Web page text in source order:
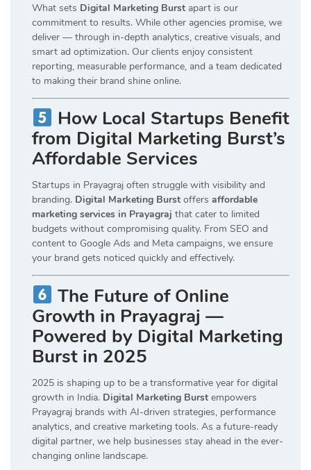
What sets Digital Marketing Burst apart is our
commitment to results. While other agencies promise, we
deliver — through in-depth analytics, creative visuals, and
smart ad optimization. Our clients enjoy consistent
reporting, measurable performance, and a team dedicated
to making their brand shine online.
How Local Startups Benefit
from Digital Marketing Burst’s
Affordable Services
Startups in Prayagraj often struggle with visibility and
branding. Digital Marketing Burst offers affordable
marketing services in Prayagraj that cater to limited
budgets without compromising quality. From SEO and
content to Google Ads and Meta campaigns, we ensure
your brand gets noticed quickly and effectively.
The Future of Online
Growth in Prayagraj —
Powered by Digital Marketing
Burst in 2025
2025 is shaping up to be a transformative year for digital
growth in India. Digital Marketing Burst empowers
Prayagraj brands with AI-driven strategies, performance
analytics, and creative marketing tools. As a future-ready
digital partner, we help businesses stay ahead in the ever-
changing online landscape.